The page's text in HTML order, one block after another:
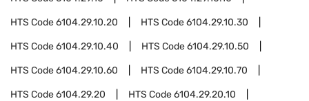
HTS Code6104.29.10.20 HTS Code6104.29.10.30
HTS Code6104.29.10.40 HTS Code6104.29.10.50
HTS Code6104.29.10.60 HTS Code6104.29.10.70
HTS Code6104.29.20 HTS Code6104.29.20.10